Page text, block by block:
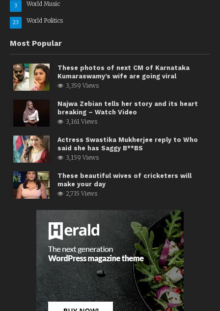
World Music
3
World Politics
23
Most Popular
These photos of next CM of Karnataka
Kumaraswamy’s wife are going viral
3,359 Views
Najwa Zebian tells her story and its heart
breaking – Watch Video
3,161 Views
Actress Swastika Mukherjee reply to Who
said she has Saggy B**BS
3,159 Views
These beautiful wives of cricketers will
make your day
2,735 Views